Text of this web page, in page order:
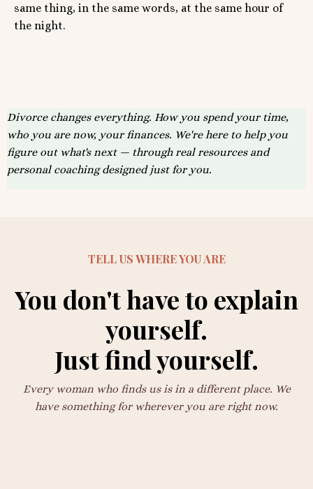
same thing, in the same words, at the same hour of
the night.
Divorce changes everything. How you spend your time,
who you are now, your finances. We're here to help you
figure out what's next — through real resources and
personal coaching designed just for you.
TELL US WHERE YOU ARE
You don't have to explain
yourself.
Just find yourself.
Every woman who finds us is in a different place. We
have something for wherever you are right now.